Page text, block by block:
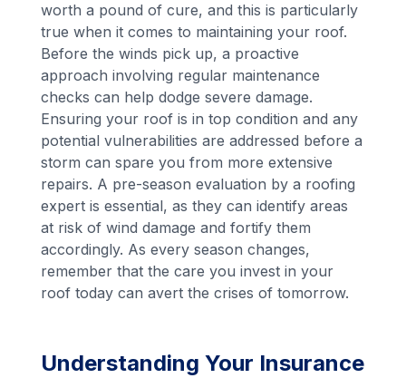
worth a pound of cure, and this is particularly
true when it comes to maintaining your roof.
Before the winds pick up, a proactive
approach involving regular maintenance
checks can help dodge severe damage.
Ensuring your roof is in top condition and any
potential vulnerabilities are addressed before a
storm can spare you from more extensive
repairs. A pre-season evaluation by a roofing
expert is essential, as they can identify areas
at risk of wind damage and fortify them
accordingly. As every season changes,
remember that the care you invest in your
roof today can avert the crises of tomorrow.
Understanding Your Insurance